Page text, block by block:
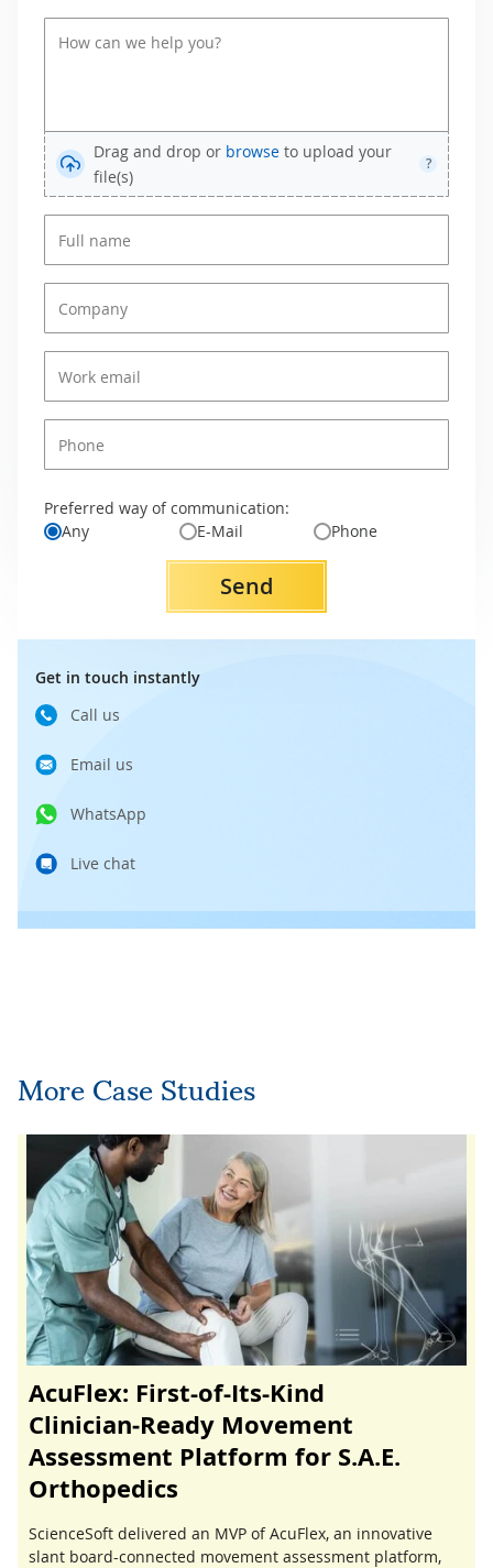
Drag and drop or browse to upload your
file(s)
?
Preferred way of communication:
Any
E-Mail Phone
Send
Get in touch instantly
Call us
Email us
WhatsApp
Live chat
More Case Studies
AcuFlex: First-of-Its-Kind
Clinician‑Ready Movement
Assessment Platform for S.A.E.
Orthopedics
ScienceSoft delivered an MVP of AcuFlex, an innovative
slant board-connected movement assessment platform,